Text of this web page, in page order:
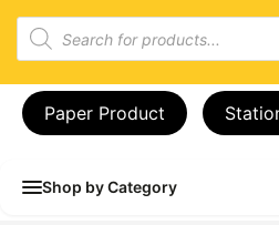
content
Products
search
Paper Product
Shop by Category